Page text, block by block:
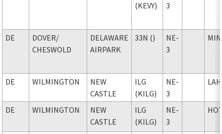
(KEVY)
3
DE DOVER/
CHESWOLD
DELAWARE
AIRPARK
33N ()
NE-
3
MIN
DE WILMINGTON
NEW
CASTLE
ILG
(KILG)
NE-
3
LAH
DE WILMINGTON
NEW
CASTLE
ILG
(KILG)
NE-
3